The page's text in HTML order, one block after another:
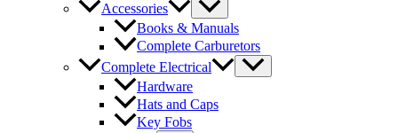
Accessories
Books & Manuals
Complete Carburetors
Complete Electrical
Hardware
Hats and Caps
Key Fobs